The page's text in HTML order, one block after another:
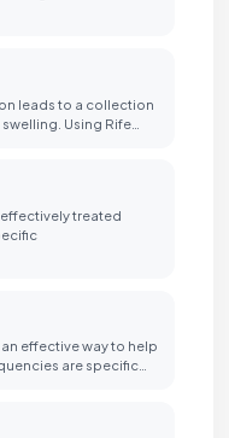
leads to a collection
Using Rife…
treated
effective way to help
are specific…